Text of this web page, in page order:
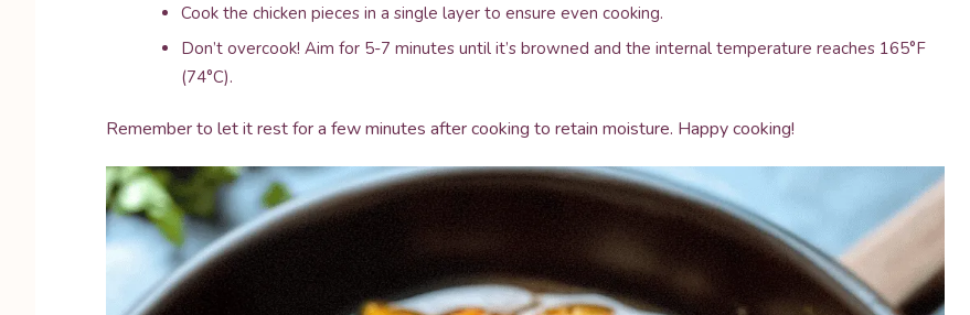
Cook the chicken pieces in a single layer to ensure even cooking.
Don’t overcook! Aim for 5-7 minutes until it’s browned and the internal temperature reaches 165°F
(74°C).
Remember to let it rest for a few minutes after cooking to retain moisture. Happy cooking!